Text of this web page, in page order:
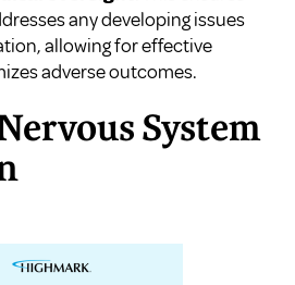
any developing issues
allowing for effective
adverse outcomes.
System